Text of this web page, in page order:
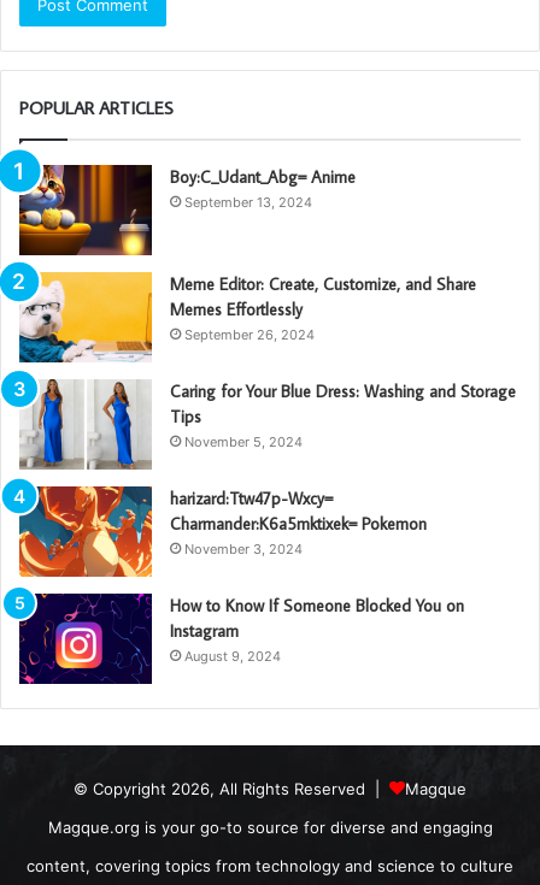
POPULAR ARTICLES
Boy:C_Udant_Abg= Anime
September 13, 2024
Meme Editor: Create, Customize, and Share
Memes Effortlessly
September 26, 2024
Caring for Your Blue Dress: Washing and Storage
Tips
November 5, 2024
harizard:Ttw47p-Wxcy=
Charmander:K6a5mktixek= Pokemon
November 3, 2024
How to Know If Someone Blocked You on
Instagram
August 9, 2024
© Copyright 2026, All Rights Reserved |
Magque
Magque.org is your go-to source for diverse and engaging
content, covering topics from technology and science to culture